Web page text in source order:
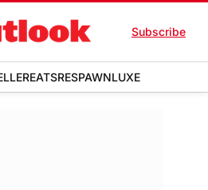
Subscribe
EATSRESPAWNLUXE